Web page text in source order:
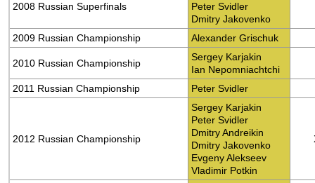
2008 Russian Superfinals
Peter Svidler
Dmitry Jakovenko
2009 Russian Championship
Alexander Grischuk
2010 Russian Championship
Sergey Karjakin
Ian Nepomniachtchi
2011 Russian Championship
Peter Svidler
2012 Russian Championship
Sergey Karjakin
Peter Svidler
Dmitry Andreikin
Dmitry Jakovenko
Evgeny Alekseev
Vladimir Potkin